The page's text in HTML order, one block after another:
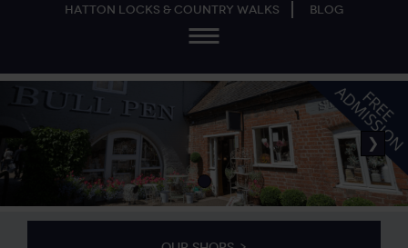
Hatton Locks & Country Walks
Blog
Menu
❯